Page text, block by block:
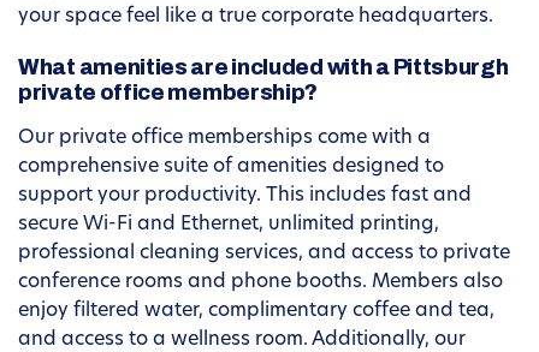
your space feel like a true corporate headquarters.
What amenities are included with a Pittsburgh
private office membership?
Our private office memberships come with a
comprehensive suite of amenities designed to
support your productivity. This includes fast and
secure Wi-Fi and Ethernet, unlimited printing,
professional cleaning services, and access to private
conference rooms and phone booths. Members also
enjoy filtered water, complimentary coffee and tea,
and access to a wellness room. Additionally, our